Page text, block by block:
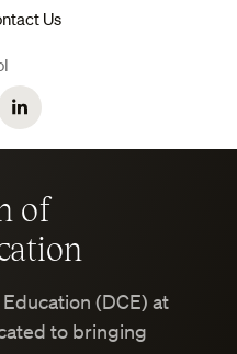
Us
LinkedIn
of
(DCE) at
to bringing